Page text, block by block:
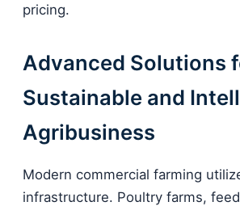
pricing.
Advanced Solutions
Sustainable and
Agribusiness
Modern commercial farming
infrastructure. Poultry farms,